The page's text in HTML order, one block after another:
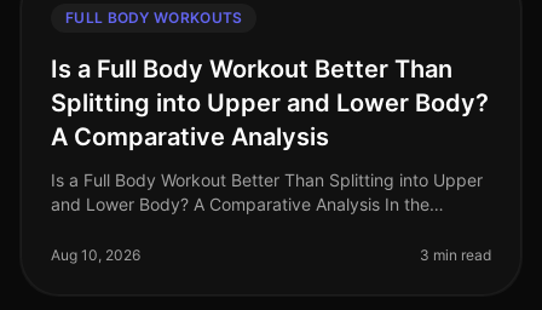
FULL BODY WORKOUTS
Is a Full Body Workout Better Than
Splitting into Upper and Lower Body?
A Comparative Analysis
Is a Full Body Workout Better Than Splitting into Upper
and Lower Body? A Comparative Analysis In the
grapple with the question:
Aug 10, 2026 3 min read